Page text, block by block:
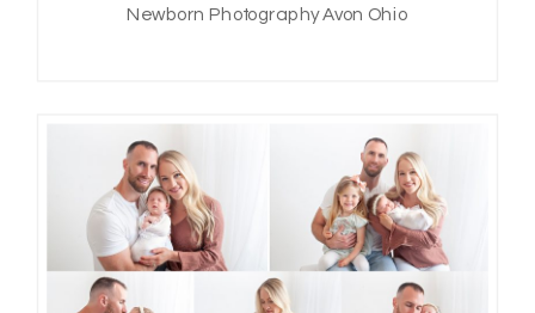
Newborn Photography Avon Ohio